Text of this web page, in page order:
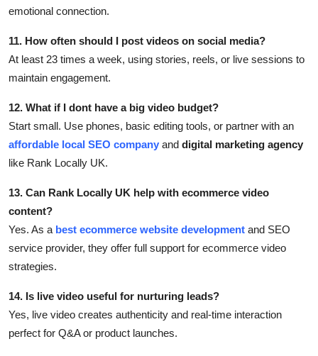
emotional connection.
11. How often should I post videos on social media?
At least 23 times a week, using stories, reels, or live sessions to
maintain engagement.
12. What if I dont have a big video budget?
Start small. Use phones, basic editing tools, or partner with an
affordable local SEO company and digital marketing agency
like Rank Locally UK.
13. Can Rank Locally UK help with ecommerce video
content?
Yes. As a best ecommerce website development and SEO
service provider, they offer full support for ecommerce video
strategies.
14. Is live video useful for nurturing leads?
Yes, live video creates authenticity and real-time interaction
perfect for Q&A or product launches.